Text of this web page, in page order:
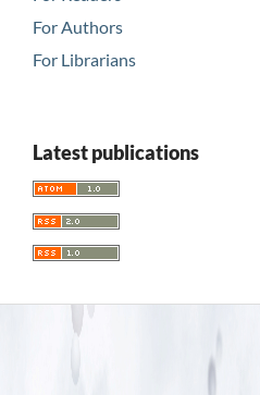
For Authors
For Librarians
Latest publications